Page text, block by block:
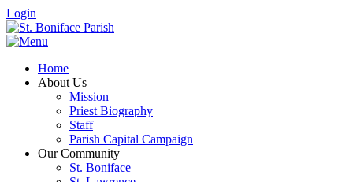
Login
Home
About Us
Mission
Priest Biography
Staff
Parish Capital Campaign
Our Community
St. Boniface